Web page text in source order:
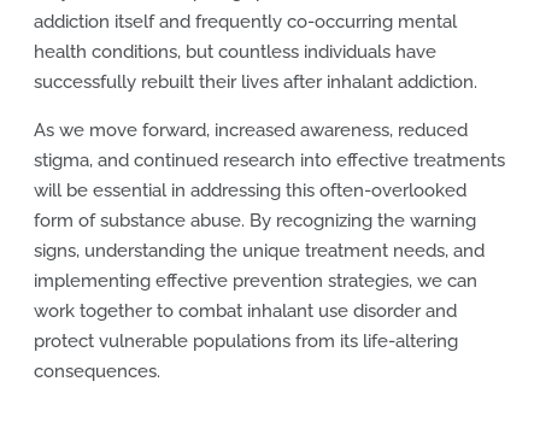
addiction itself and frequently co-occurring mental
health conditions, but countless individuals have
successfully rebuilt their lives after inhalant addiction.
As we move forward, increased awareness, reduced
stigma, and continued research into effective treatments
will be essential in addressing this often-overlooked
form of substance abuse. By recognizing the warning
signs, understanding the unique treatment needs, and
implementing effective prevention strategies, we can
work together to combat inhalant use disorder and
protect vulnerable populations from its life-altering
consequences.